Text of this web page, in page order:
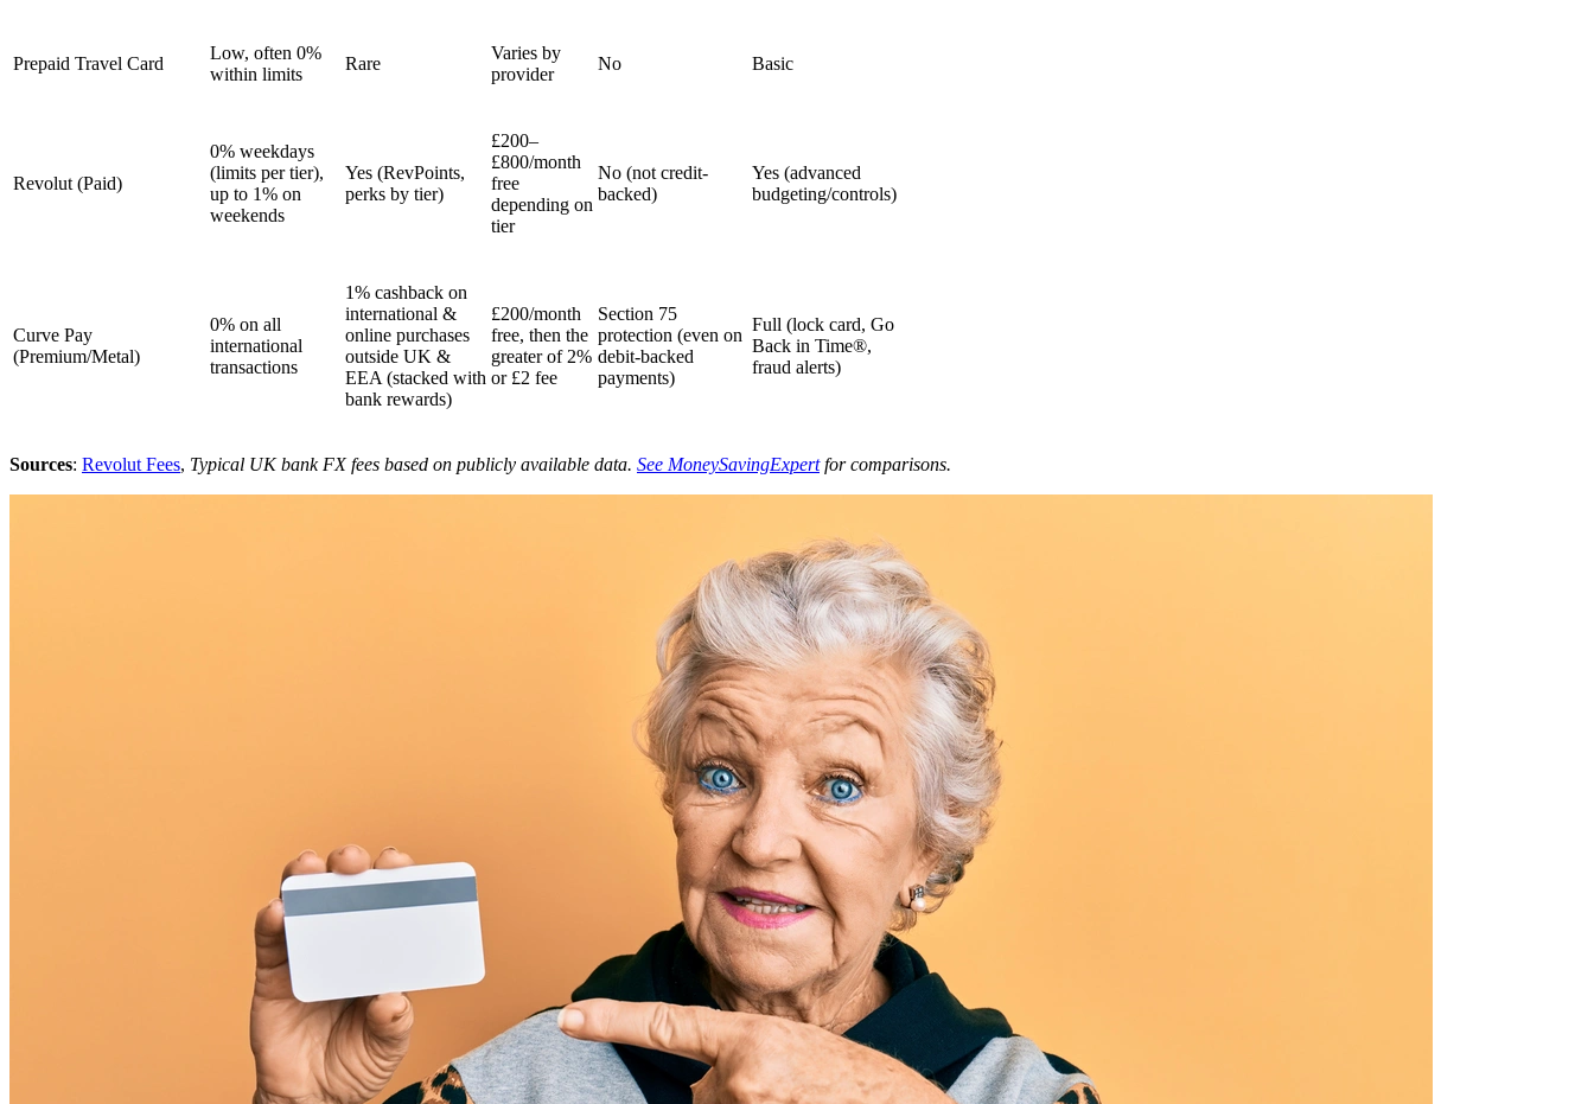
Prepaid Travel Card
Low, often 0%
within limits
Rare
Varies by
provider
No Basic
Revolut (Paid)
0% weekdays
(limits per tier),
up to 1% on
weekends
Yes (RevPoints,
perks by tier)
£200–
£800/month
free
depending on
tier
No (not credit-
backed)
Yes (advanced
budgeting/controls)
Curve Pay
(Premium/Metal)
0% on all
international
transactions
1% cashback on
international &
online purchases
outside UK &
EEA (stacked with
bank rewards)
£200/month
free, then the
greater of 2%
or £2 fee
Section 75
protection (even on
debit-backed
payments)
Full (lock card, Go
Back in Time®,
fraud alerts)
Sources: Revolut Fees, Typical UK bank FX fees based on publicly available data. See MoneySavingExpertfor comparisons.